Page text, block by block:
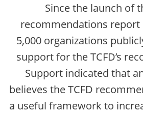
Since the launch of
recommendations report
5,000 organizations
support for the TCFD’s
Support indicated that
believes the TCFD
a useful framework to